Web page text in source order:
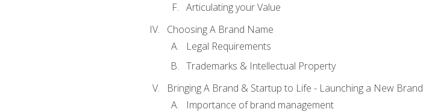
Articulating your Value
Choosing A Brand Name
Legal Requirements
Trademarks & Intellectual Property
Bringing A Brand & Startup to Life - Launching a New Brand
Importance of brand management